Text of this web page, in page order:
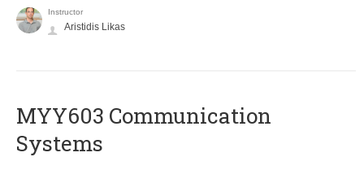
Instructor
Aristidis Likas
MYY603 Communication
Systems